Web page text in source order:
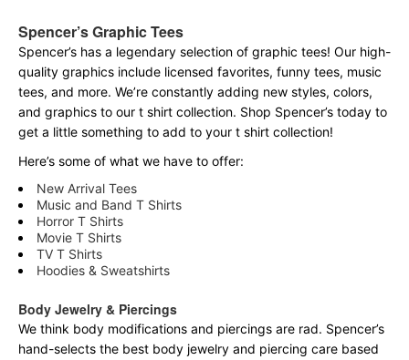
Spencer’s Graphic Tees
Spencer’s has a legendary selection of graphic tees! Our high-
quality graphics include licensed favorites, funny tees, music
tees, and more. We’re constantly adding new styles, colors,
and graphics to our t shirt collection. Shop Spencer’s today to
get a little something to add to your t shirt collection!
Here’s some of what we have to offer:
New Arrival Tees
Music and Band T Shirts
Horror T Shirts
Movie T Shirts
TV T Shirts
Hoodies & Sweatshirts
Body Jewelry & Piercings
We think body modifications and piercings are rad. Spencer’s
hand-selects the best body jewelry and piercing care based